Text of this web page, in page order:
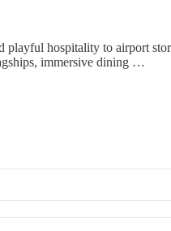
hospitality to airport
immersive dining …